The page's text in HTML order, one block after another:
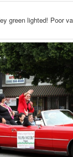
green lighted! Poor